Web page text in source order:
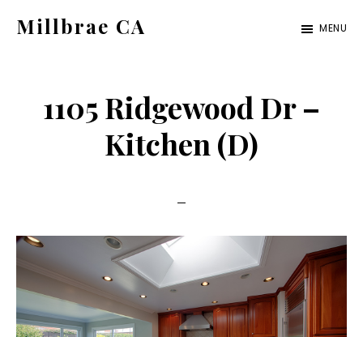
Millbrae CA MENU
1105 Ridgewood Dr –
Kitchen (D)